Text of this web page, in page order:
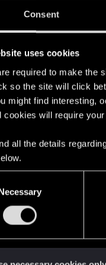
Consent
uses cookies
required to make the
so the site will click
might find interesting,
cookies will require
all the details
Sep 29,
Find
About